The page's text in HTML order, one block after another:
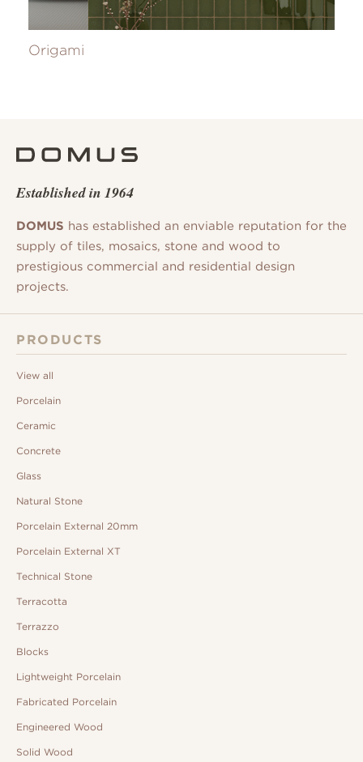
Origami
Established in 1964
DOMUS has established an enviable reputation for the
supply of tiles, mosaics, stone and wood to
prestigious commercial and residential design
projects.
PRODUCTS
View all
Porcelain
Ceramic
Concrete
Glass
Natural Stone
Porcelain External 20mm
Porcelain External XT
Technical Stone
Terracotta
Terrazzo
Blocks
Lightweight Porcelain
Fabricated Porcelain
Engineered Wood
Solid Wood